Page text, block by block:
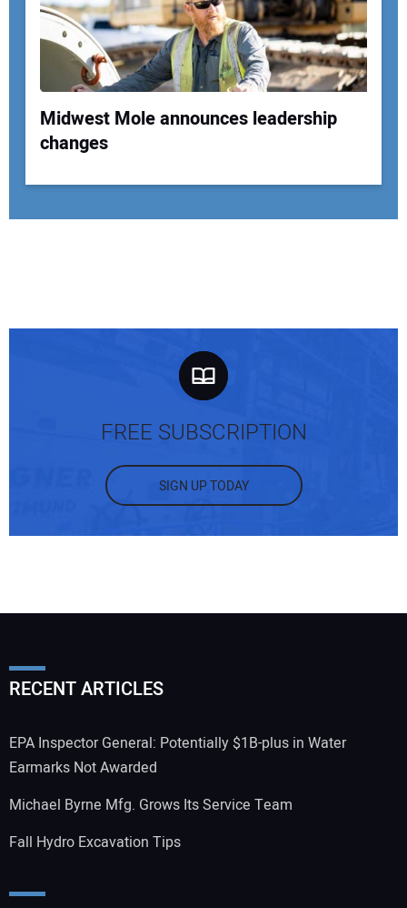
Midwest Mole announces leadership
changes
FREE SUBSCRIPTION
SIGN UP TODAY
RECENT ARTICLES
EPA Inspector General: Potentially $1B-plus in Water
Earmarks Not Awarded
Michael Byrne Mfg. Grows Its Service Team
Fall Hydro Excavation Tips